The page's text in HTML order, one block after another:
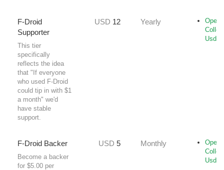
F-Droid
Supporter
This tier
specifically
reflects the idea
that "If everyone
who used F-Droid
could tip in with $1
a month" we'd
have stable
support.
USD 12 Yearly
Open-
Usd
F-Droid Backer
Become a backer
for $5.00 per
USD 5 Monthly
Open-
Usd